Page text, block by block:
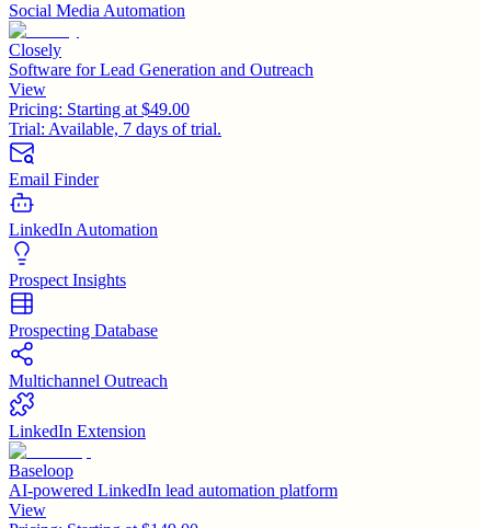
Social Media Automation
Closely
Software for Lead Generation and Outreach
View
Pricing: Starting at $49.00
Trial: Available, 7 days of trial.
Email Finder
LinkedIn Automation
Prospect Insights
Prospecting Database
Multichannel Outreach
LinkedIn Extension
Baseloop
AI-powered LinkedIn lead automation platform
View